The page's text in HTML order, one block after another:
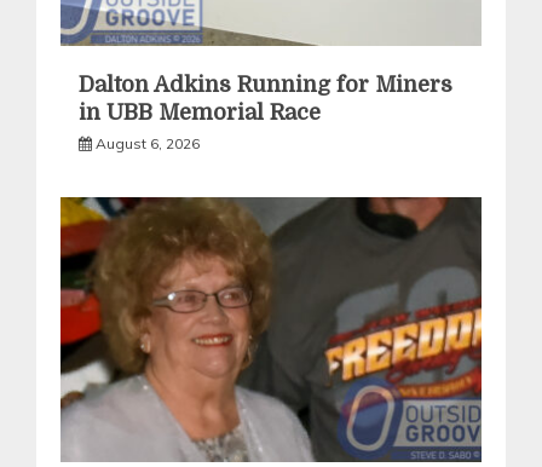
Dalton Adkins Running for Miners
in UBB Memorial Race
August 6, 2026